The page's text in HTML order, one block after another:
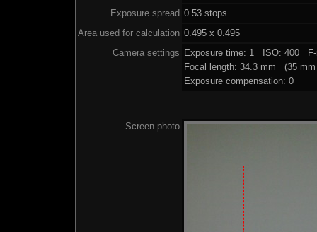
Exposure spread 0.53 stops
Area used for calculation 0.495 x 0.495
Camera settings Exposure time: 1 ISO: 400 F-
Focal length: 34.3 mm (35 mm
Exposure compensation: 0
Screen photo